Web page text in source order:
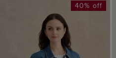
40% off